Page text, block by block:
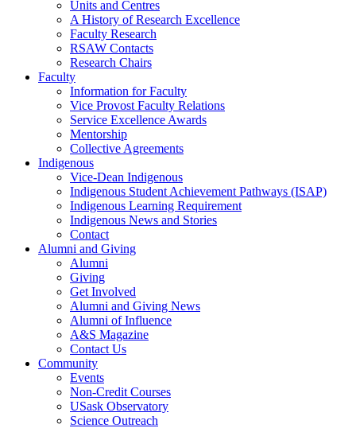
Units and Centres
A History of Research Excellence
Faculty Research
RSAW Contacts
Research Chairs
Faculty
Information for Faculty
Vice Provost Faculty Relations
Service Excellence Awards
Mentorship
Collective Agreements
Indigenous
Vice-Dean Indigenous
Indigenous Student Achievement Pathways (ISAP)
Indigenous Learning Requirement
Indigenous News and Stories
Contact
Alumni and Giving
Alumni
Giving
Get Involved
Alumni and Giving News
Alumni of Influence
A&S Magazine
Contact Us
Community
Events
Non-Credit Courses
USask Observatory
Science Outreach